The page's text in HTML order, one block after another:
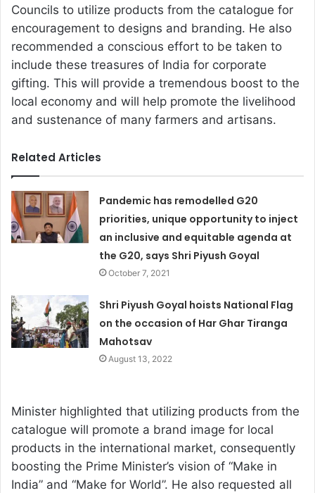
Councils to utilize products from the catalogue for
encouragement to designs and branding. He also
recommended a conscious effort to be taken to
include these treasures of India for corporate
gifting. This will provide a tremendous boost to the
local economy and will help promote the livelihood
and sustenance of many farmers and artisans.
Related Articles
Pandemic has remodelled G20
priorities, unique opportunity to inject
an inclusive and equitable agenda at
the G20, says Shri Piyush Goyal
October 7, 2021
Shri Piyush Goyal hoists National Flag
on the occasion of Har Ghar Tiranga
Mahotsav
August 13, 2022
Minister highlighted that utilizing products from the
catalogue will promote a brand image for local
products in the international market, consequently
boosting the Prime Minister’s vision of “Make in
India” and “Make for World”. He also requested all